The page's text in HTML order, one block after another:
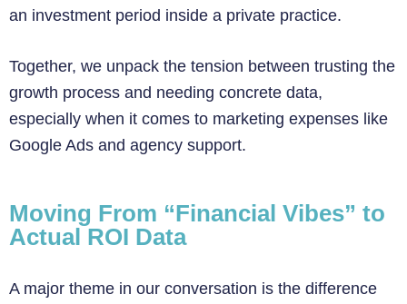
an investment period inside a private practice.
Together, we unpack the tension between trusting the
growth process and needing concrete data,
especially when it comes to marketing expenses like
Google Ads and agency support.
Moving From “Financial Vibes” to
Actual ROI Data
A major theme in our conversation is the difference